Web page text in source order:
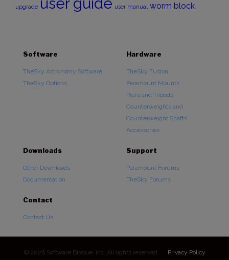
upgrade user manual worm block
Software
TheSky Astronomy Software
TheSky Options
Hardware
TheSky Fusion
Paramount Mounts
Piers and Tripods
Counterweights and
Counterweight Shafts
Accessories
Downloads
Other Downloads
Documentation
Support
Paramount Forums
TheSky Forums
Contact
Contact Us
© 2026 Software Bisque, Inc. All rights reserved. Privacy Policy